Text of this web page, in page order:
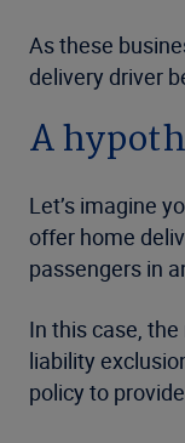
As these
delivery driver
A
Let’s imagine
offer home
passengers in
In this case,
liability
policy to